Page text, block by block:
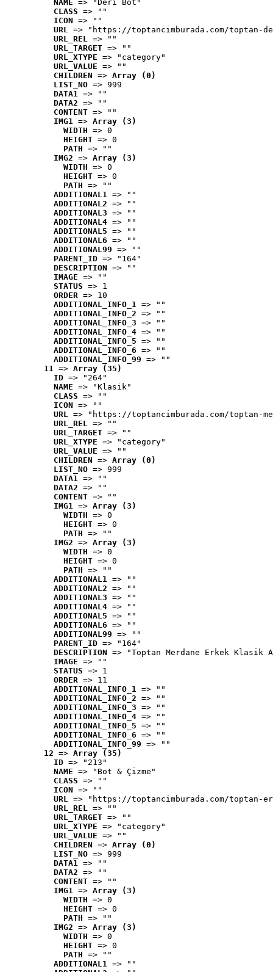
NAME => "Deri Bot"
CLASS => ""
ICON => ""
URL => "https://toptancimburada.com/toptan-
URL_REL => ""
URL_TARGET => ""
URL_XTYPE => "category"
URL_VALUE => ""
CHILDREN => Array (0)
LIST_NO => 999
DATA1 => ""
DATA2 => ""
CONTENT => ""
IMG1 => Array (3)
WIDTH => 0
HEIGHT => 0
PATH => ""
IMG2 => Array (3)
WIDTH => 0
HEIGHT => 0
PATH => ""
ADDITIONAL1 => ""
ADDITIONAL2 => ""
ADDITIONAL3 => ""
ADDITIONAL4 => ""
ADDITIONAL5 => ""
ADDITIONAL6 => ""
ADDITIONAL99 => ""
PARENT_ID => "164"
DESCRIPTION => ""
IMAGE => ""
STATUS => 1
ORDER => 10
ADDITIONAL_INFO_1 => ""
ADDITIONAL_INFO_2 => ""
ADDITIONAL_INFO_3 => ""
ADDITIONAL_INFO_4 => ""
ADDITIONAL_INFO_5 => ""
ADDITIONAL_INFO_6 => ""
ADDITIONAL_INFO_99 => ""
11 => Array (35)
ID => "264"
NAME => "Klasik"
CLASS => ""
ICON => ""
URL => "https://toptancimburada.com/toptan-
URL_REL => ""
URL_TARGET => ""
URL_XTYPE => "category"
URL_VALUE => ""
CHILDREN => Array (0)
LIST_NO => 999
DATA1 => ""
DATA2 => ""
CONTENT => ""
IMG1 => Array (3)
WIDTH => 0
HEIGHT => 0
PATH => ""
IMG2 => Array (3)
WIDTH => 0
HEIGHT => 0
PATH => ""
ADDITIONAL1 => ""
ADDITIONAL2 => ""
ADDITIONAL3 => ""
ADDITIONAL4 => ""
ADDITIONAL5 => ""
ADDITIONAL6 => ""
ADDITIONAL99 => ""
PARENT_ID => "164"
DESCRIPTION => "Toptan Merdane Erkek Klasik
IMAGE => ""
STATUS => 1
ORDER => 11
ADDITIONAL_INFO_1 => ""
ADDITIONAL_INFO_2 => ""
ADDITIONAL_INFO_3 => ""
ADDITIONAL_INFO_4 => ""
ADDITIONAL_INFO_5 => ""
ADDITIONAL_INFO_6 => ""
ADDITIONAL_INFO_99 => ""
12 => Array (35)
ID => "213"
NAME => "Bot & Çizme"
CLASS => ""
ICON => ""
URL => "https://toptancimburada.com/toptan-
URL_REL => ""
URL_TARGET => ""
URL_XTYPE => "category"
URL_VALUE => ""
CHILDREN => Array (0)
LIST_NO => 999
DATA1 => ""
DATA2 => ""
CONTENT => ""
IMG1 => Array (3)
WIDTH => 0
HEIGHT => 0
PATH => ""
IMG2 => Array (3)
WIDTH => 0
HEIGHT => 0
PATH => ""
ADDITIONAL1 => ""